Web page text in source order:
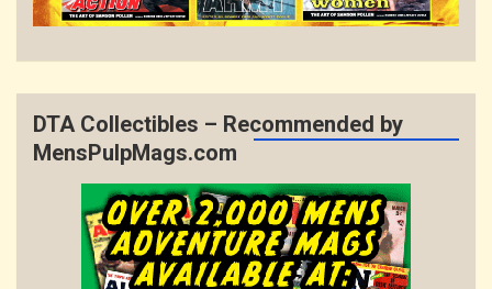
DTA Collectibles – Recommended by
MensPulpMags.com